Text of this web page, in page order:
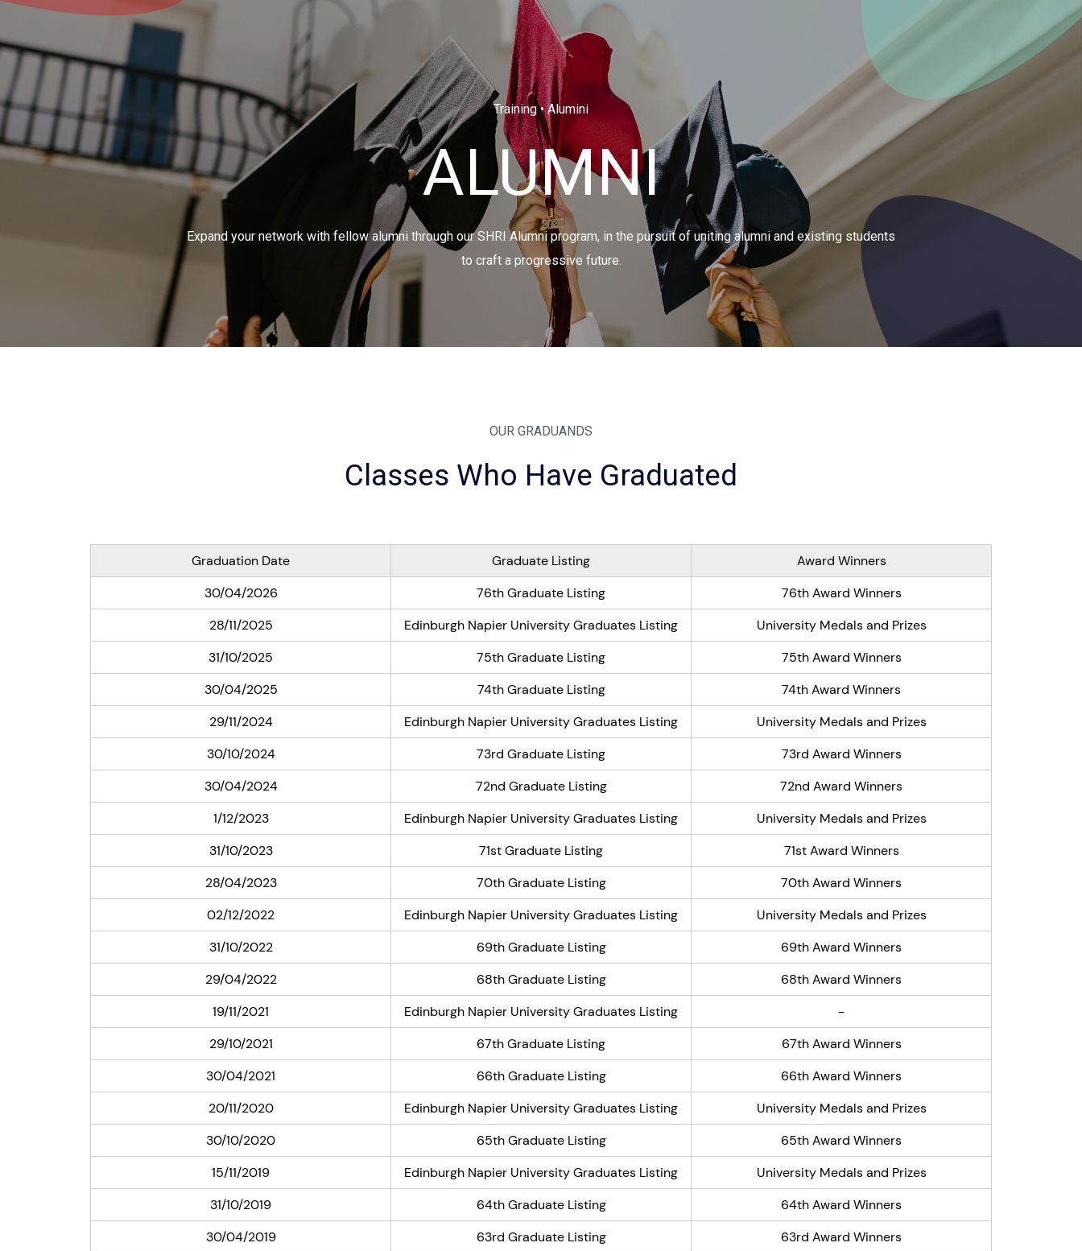
Training • Alumini
ALUMNI
Expand your network with fellow alumni through our SHRI Alumni program, in the pursuit of uniting alumni and existing students
to craft a progressive future.
OUR GRADUANDS
Classes Who Have Graduated
Graduation Date Graduate Listing Award Winners
30/04/2026 76th Graduate Listing 76th Award Winners
28/11/2025 Edinburgh Napier University Graduates Listing University Medals and Prizes
31/10/2025 75th Graduate Listing 75th Award Winners
30/04/2025 74th Graduate Listing 74th Award Winners
29/11/2024 Edinburgh Napier University Graduates Listing University Medals and Prizes
30/10/2024 73rd Graduate Listing 73rd Award Winners
30/04/2024 72nd Graduate Listing 72nd Award Winners
1/12/2023 Edinburgh Napier University Graduates Listing University Medals and Prizes
31/10/2023 71st Graduate Listing 71st Award Winners
28/04/2023 70th Graduate Listing 70th Award Winners
02/12/2022 Edinburgh Napier University Graduates Listing University Medals and Prizes
31/10/2022 69th Graduate Listing 69th Award Winners
29/04/2022 68th Graduate Listing 68th Award Winners
19/11/2021 Edinburgh Napier University Graduates Listing -
29/10/2021 67th Graduate Listing 67th Award Winners
30/04/2021 66th Graduate Listing 66th Award Winners
20/11/2020 Edinburgh Napier University Graduates Listing University Medals and Prizes
30/10/2020 65th Graduate Listing 65th Award Winners
15/11/2019 Edinburgh Napier University Graduates Listing University Medals and Prizes
31/10/2019 64th Graduate Listing 64th Award Winners
30/04/2019 63rd Graduate Listing 63rd Award Winners